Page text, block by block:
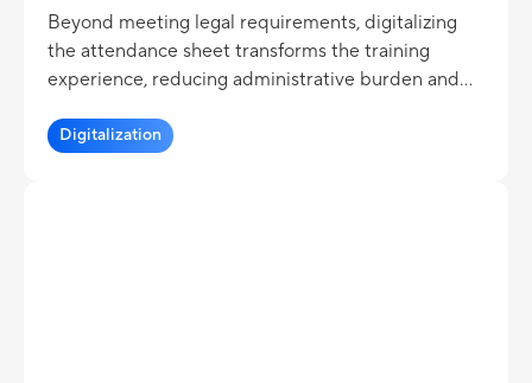
Beyond meeting legal requirements, digitalizing
the attendance sheet transforms the training
experience, reducing administrative burden and
learners, trainees, and trainers.
Digitalization